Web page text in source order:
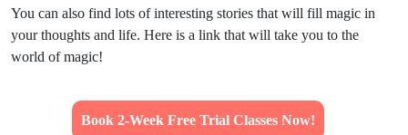
You can also find lots of interesting stories that will fill magic in
your thoughts and life. Here is a link that will take you to the
world of magic!
Book 2-Week Free Trial Classes Now!